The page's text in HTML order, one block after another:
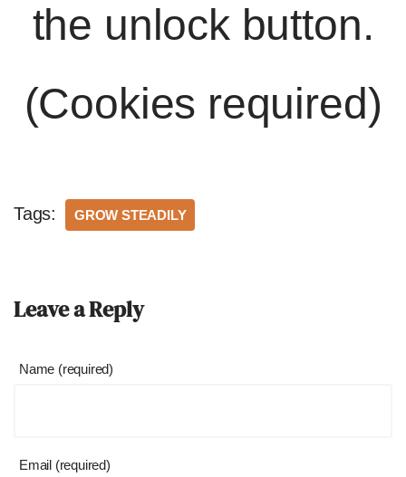
the unlock button.
(Cookies required)
Tags: GROW STEADILY
Leave a Reply
Name (required)
Email (required)